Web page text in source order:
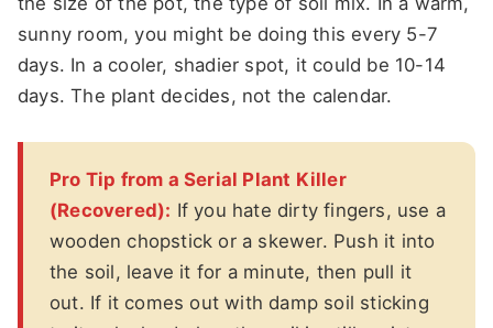
sunny room, you might be doing this every 5-7
days. In a cooler, shadier spot, it could be 10-14
days. The plant decides, not the calendar.
Pro Tip from a Serial Plant Killer
(Recovered): If you hate dirty fingers, use a
wooden chopstick or a skewer. Push it into
the soil, leave it for a minute, then pull it
out. If it comes out with damp soil sticking